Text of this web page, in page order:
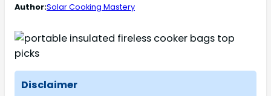
Author:Solar Cooking Mastery
Disclaimer